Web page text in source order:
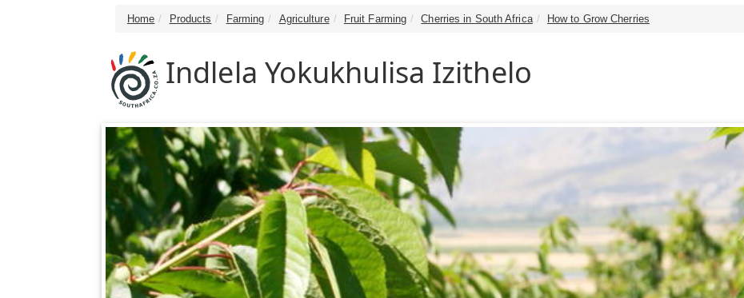
Home Products Farming Agriculture Fruit Farming Cherries in South Africa How to Grow Cherries
Indlela Yokukhulisa Izithelo